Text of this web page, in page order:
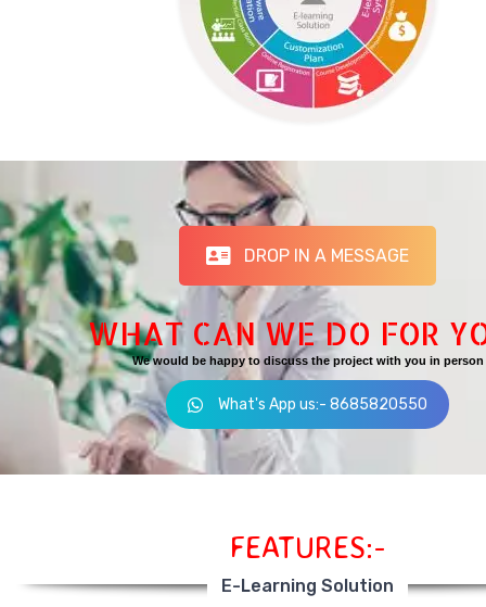
DROP IN A MESSAGE
WHAT CAN WE DO FOR
We would be happy to discuss the project with you in person
What's App us:- 8685820550
FEATURES:-
E-Learning Solution